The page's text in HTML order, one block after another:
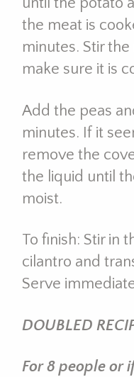
the meat is
minutes. Stir
make sure it is
Add the peas
minutes. If it
remove the
the liquid until
moist.
To finish: Stir in
cilantro and
Serve
DOUBLED
For 8 people or